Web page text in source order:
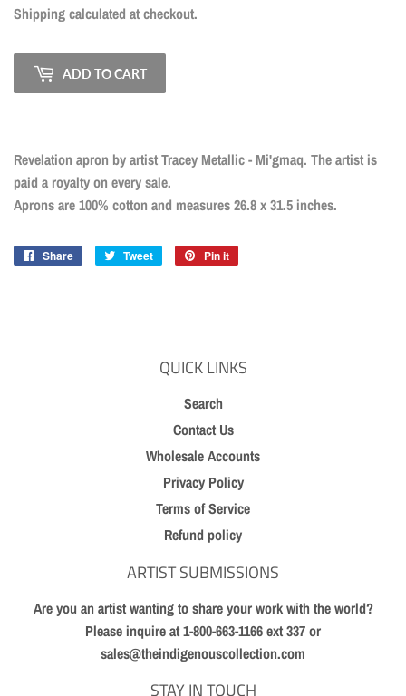
Shippingcalculated at checkout.
ADD TO CART
Revelation apron by artist Tracey Metallic - Mi'gmaq. The artist is
paid a royalty on every sale.
Aprons are 100% cotton and measures 26.8 x 31.5 inches.
Share
Share
Tweet
Tweet
Pin it
QUICK LINKS
Search
Contact Us
Wholesale Accounts
Privacy Policy
Terms of Service
Refund policy
ARTIST SUBMISSIONS
Are you an artist wanting to share your work with the world?
Please inquire at 1-800-663-1166 ext 337 or
sales@theindigenouscollection.com
STAY IN TOUCH